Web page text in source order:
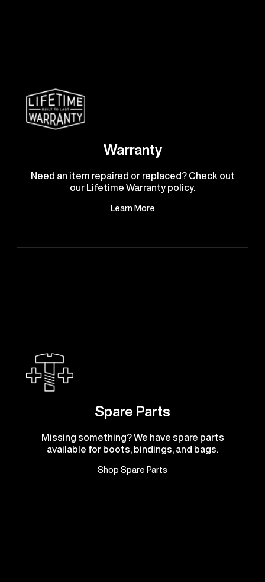
Warranty
Need an item repaired or replaced? Check out
our Lifetime Warranty policy.
Learn More
Spare Parts
Missing something? We have spare parts
available for boots, bindings, and bags.
Shop Spare Parts